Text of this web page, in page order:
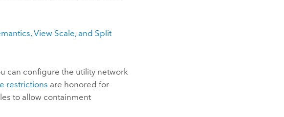
View Scale, and Split
can configure the utility network
restrictions are honored for
to allow containment